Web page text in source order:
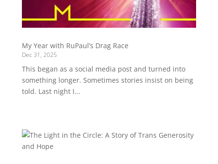
My Year with RuPaul’s Drag Race
Dec 31, 2025
This began as a social media post and turned into
something longer. Sometimes stories insist on being
told. Last night I...